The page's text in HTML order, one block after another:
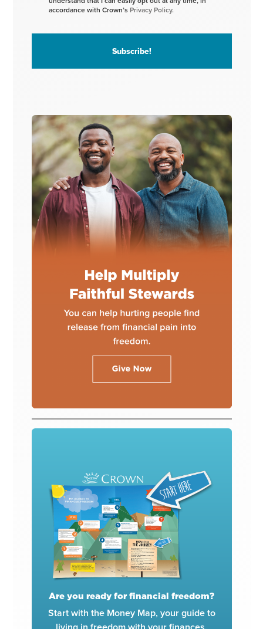
accordance with Crown’s Privacy Policy.
Are you ready for financial freedom?
Start with the Money Map, your guide to